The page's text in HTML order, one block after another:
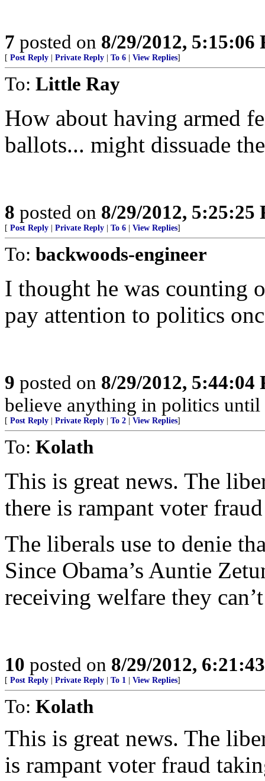
7 posted on 8/29/2012, 5:15:06
[ Post Reply Private Reply To 6 View Replies]
To: Little Ray
How about having armed
ballots... might dissuade
8 posted on 8/29/2012, 5:25:25
[ Post Reply Private Reply To 6 View Replies]
To: backwoods-engineer
I thought he was counting
pay attention to politics
9 posted on 8/29/2012, 5:44:04
believe anything in politics
[ Post Reply Private Reply To 2 View Replies]
To: Kolath
This is great news. The
there is rampant voter
The liberals use to denie
Since Obama’s Auntie
receiving welfare they
10 posted on 8/29/2012,
[ Post Reply Private Reply To 1 View Replies]
To: Kolath
This is great news. The
is rampant voter fraud